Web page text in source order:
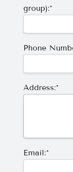
group):*
Phone
Address:*
Email:*